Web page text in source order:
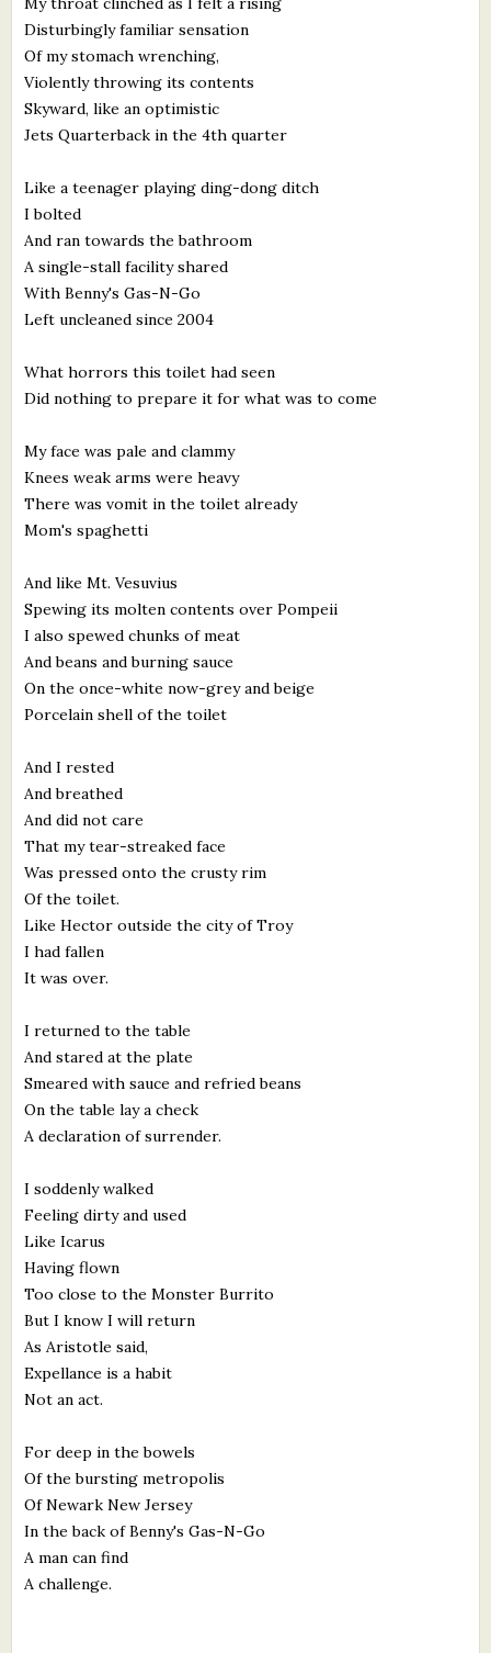
Disturbingly familiar sensation
Of my stomach wrenching,
Violently throwing its contents
Skyward, like an optimistic
Jets Quarterback in the 4th quarter
Like a teenager playing ding-dong ditch
I bolted
And ran towards the bathroom
A single-stall facility shared
With Benny's Gas-N-Go
Left uncleaned since 2004
What horrors this toilet had seen
Did nothing to prepare it for what was to come
My face was pale and clammy
Knees weak arms were heavy
There was vomit in the toilet already
Mom's spaghetti
And like Mt. Vesuvius
Spewing its molten contents over Pompeii
I also spewed chunks of meat
And beans and burning sauce
On the once-white now-grey and beige
Porcelain shell of the toilet
And I rested
And breathed
And did not care
That my tear-streaked face
Was pressed onto the crusty rim
Of the toilet.
Like Hector outside the city of Troy
I had fallen
It was over.
I returned to the table
And stared at the plate
Smeared with sauce and refried beans
On the table lay a check
A declaration of surrender.
I soddenly walked
Feeling dirty and used
Like Icarus
Having flown
Too close to the Monster Burrito
But I know I will return
As Aristotle said,
Expellance is a habit
Not an act.
For deep in the bowels
Of the bursting metropolis
Of Newark New Jersey
In the back of Benny's Gas-N-Go
A man can find
A challenge.